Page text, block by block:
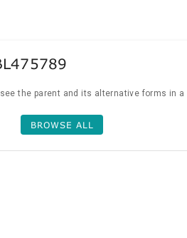
the parent and its alternative forms in a
BROWSE ALL